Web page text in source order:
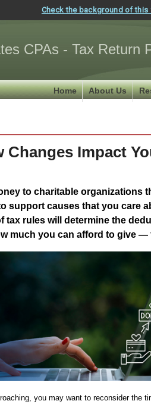
Check the background of this
CPAs - Tax Return
Home About Us
Changes Impact
to charitable organizations
support causes that you care
tax rules will determine the
much you can afford to give —
you may want to reconsider the